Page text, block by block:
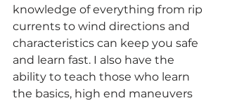
knowledge of everything from rip
currents to wind directions and
characteristics can keep you safe
and learn fast. I also have the
ability to teach those who learn
the basics, high end maneuvers